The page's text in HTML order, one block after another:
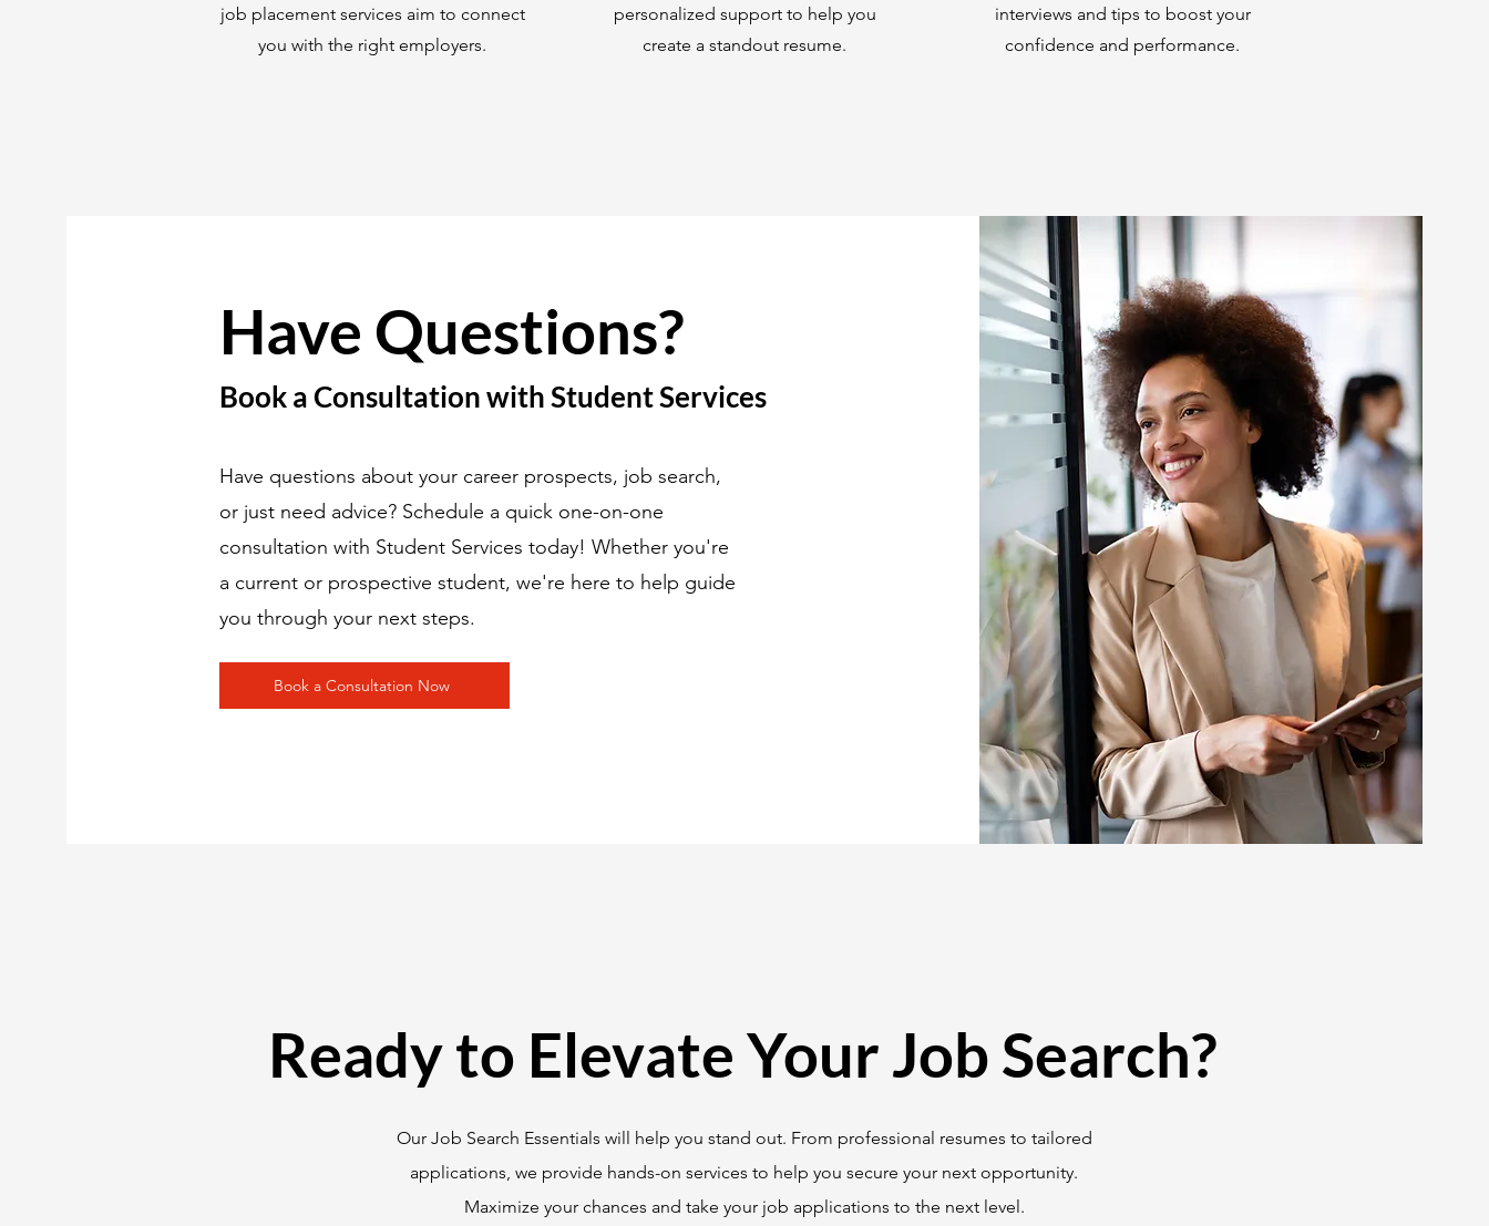
job placement services aim to connect
you with the right employers.
personalized support to help you
create a standout resume.
interviews and tips to boost your
confidence and performance.
Have Questions?
Book a Consultation with Student Services
Have questions about your career prospects, job search,
or just need advice? Schedule a quick one-on-one
consultation with Student Services today! Whether you're
a current or prospective student, we're here to help guide
you through your next steps.
Book a Consultation Now
Ready to Elevate Your Job Search?
Our Job Search Essentials will help you stand out. From professional resumes to tailored
applications, we provide hands-on services to help you secure your next opportunity.
Maximize your chances and take your job applications to the next level.